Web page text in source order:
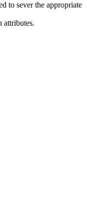
to sever the appropriate
attributes.